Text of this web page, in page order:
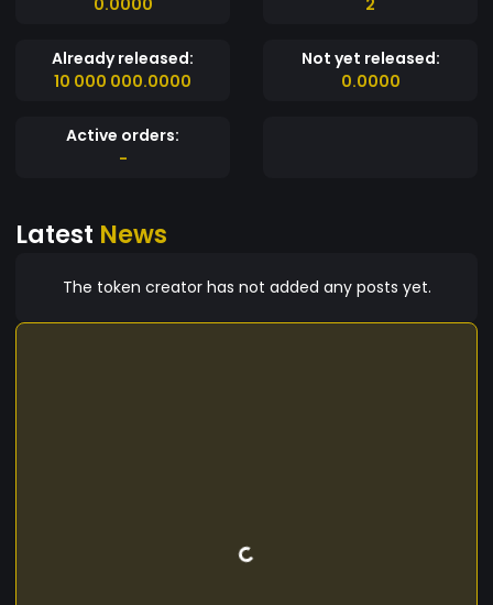
Already released:
10 000 000.0000
Not yet released:
0.0000
Active orders:
-
Latest News
The token creator has not added any posts yet.